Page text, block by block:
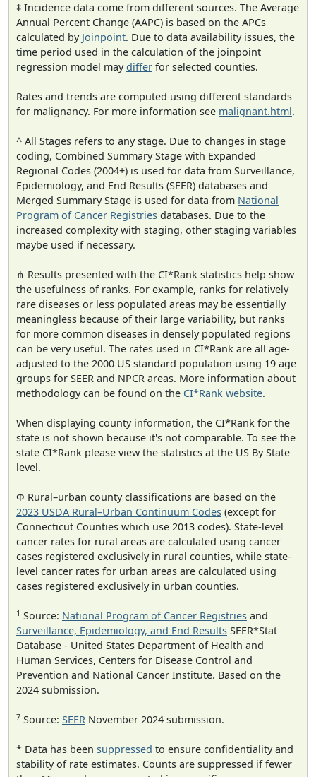
‡ Incidence data come from different sources. The Average
Annual Percent Change (AAPC) is based on the APCs
calculated by Joinpoint. Due to data availability issues, the
time period used in the calculation of the joinpoint
regression model maydiffer for selected counties.
Rates and trends are computed using different standards
for malignancy. For more information see malignant.html.
^ All Stages refers to any stage. Due to changes in stage
coding, Combined Summary Stage with Expanded
Regional Codes (2004+) is used for data from Surveillance,
Epidemiology, and End Results (SEER) databases and
Merged Summary Stage is used for data from National
Program of Cancer Registries databases. Due to the
increased complexity with staging, other staging variables
maybe used if necessary.
⋔ Results presented with the CI*Rank statistics help show
the usefulness of ranks. For example, ranks for relatively
rare diseases or less populated areas may be essentially
meaningless because of their large variability, but ranks
for more common diseases in densely populated regions
can be very useful. The rates used in CI*Rank are all age-
adjusted to the 2000 US standard population using 19 age
groups for SEER and NPCR areas. More information about
methodology can be found on the CI*Rank website.
When displaying county information, the CI*Rank for the
state is not shown because it's not comparable. To see the
state CI*Rank please view the statistics at the US By State
level.
Φ Rural–urban county classifications are based on the
2023 USDA Rural–Urban Continuum Codes (except for
Connecticut Counties which use 2013 codes). State-level
cancer rates for rural areas are calculated using cancer
cases registered exclusively in rural counties, while state-
level cancer rates for urban areas are calculated using
cases registered exclusively in urban counties.
1 Source: National Program of Cancer Registries and
Surveillance, Epidemiology, and End Results SEER*Stat
Database - United States Department of Health and
Human Services, Centers for Disease Control and
Prevention and National Cancer Institute. Based on the
2024 submission.
7 Source: SEER November 2024 submission.
* Data has been suppressed to ensure confidentiality and
stability of rate estimates. Counts are suppressed if fewer